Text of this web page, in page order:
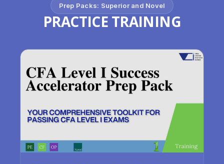
Prep Packs: Superior and Novel
PRACTICE TRAINING